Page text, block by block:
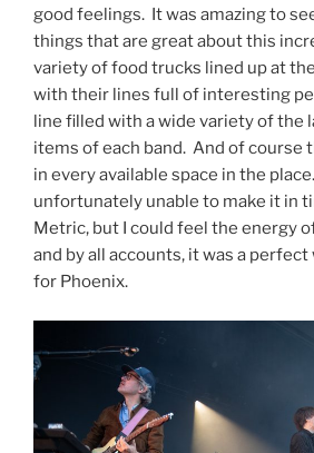
good feelings. It was amazing to
things that are great about this
variety of food trucks lined up at
with their lines full of interesting
line filled with a wide variety of the
items of each band. And of course
in every available space in the
unfortunately unable to make it in
Metric, but I could feel the energy
and by all accounts, it was a
for Phoenix.